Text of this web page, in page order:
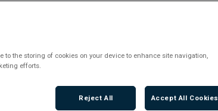
to the storing of cookies on your device to enhance site navigation,
efforts.
Reject All Accept All Cookies